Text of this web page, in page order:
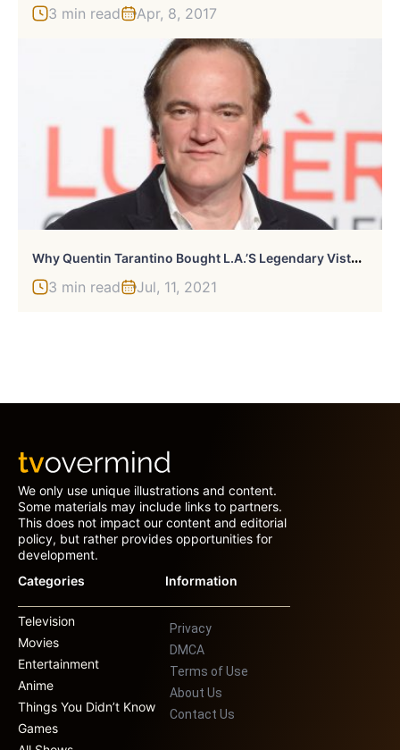
3 min read Apr, 8, 2017
W
Hy Quentin Tarantino Bought L.A.’s Legendary Vista Theatre
3 min read Jul, 11, 2021
We only use unique illustrations and content.
Some materials may include links to partners.
This does not impact our content and editorial
policy, but rather provides opportunities for
development.
Categories
Television
Movies
Entertainment
Anime
Things You Didn’t Know
Games
Information
Privacy
DMCA
Terms of Use
About Us
Contact Us